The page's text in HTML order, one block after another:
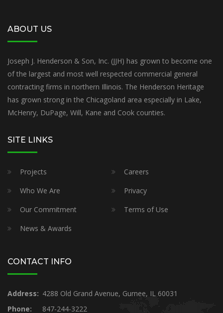
ABOUT US
Joseph J. Henderson & Son, Inc. (JJH) has grown to become one
of the largest and most well respected commercial general
contracting firms in northern Illinois. The Henderson Heritage
has grown strong in the Chicagoland area especially in Lake,
McHenry, DuPage, Will, Kane and Cook counties.
SITE LINKS
Projects
Careers
Who We Are
Privacy
Our Commitment
Terms of Use
News & Awards
CONTACT INFO
Address: 4288 Old Grand Avenue, Gurnee, IL 60031
Phone:
847-244-3222